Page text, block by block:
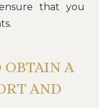
that you
OBTAIN A
AND